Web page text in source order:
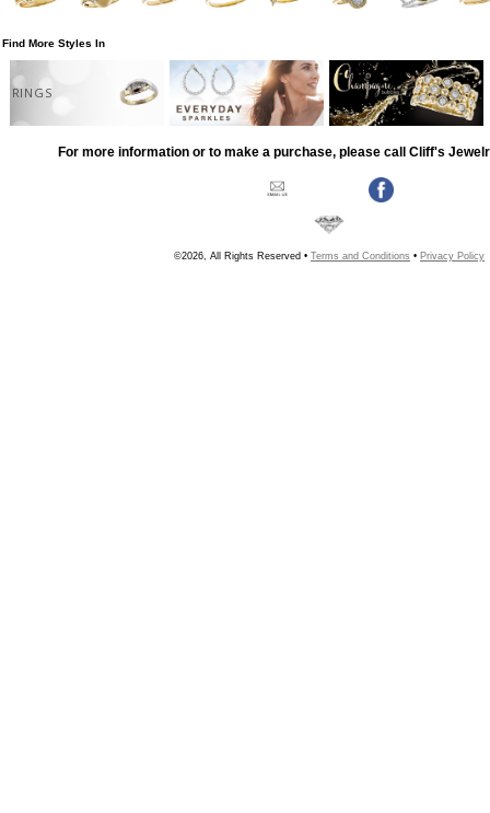
Find More Styles In
RINGS
For more information or to make a purchase, please call Cliff's
©2026, All Rights Reserved • Terms and Conditions • Privacy Policy